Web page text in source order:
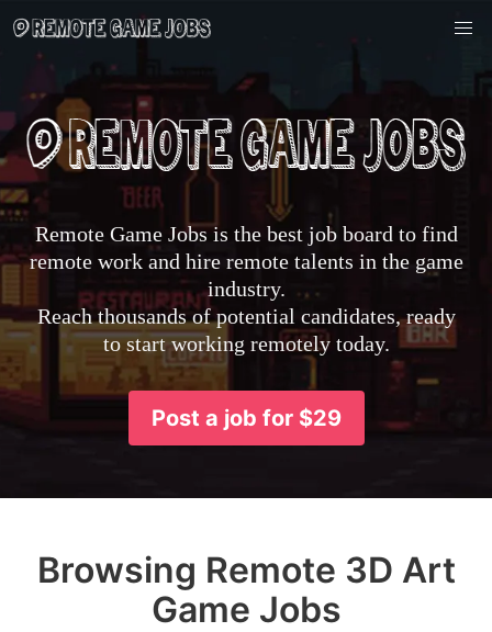
Remote Game Jobs is the best job board to find
remote work and hire remote talents in the game
industry.
Reach thousands of potential candidates, ready
to start working remotely today.
Post a job for $29
Browsing Remote 3D Art
Game Jobs